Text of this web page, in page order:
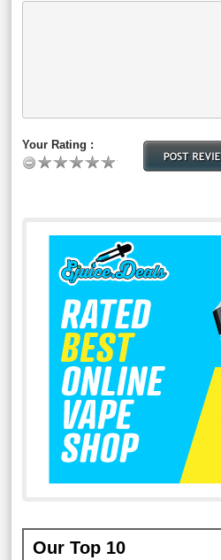
Your Rating :
Our Top 10